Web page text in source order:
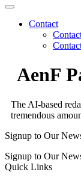
Contact
AenF
The AI-based
tremendous
Signup to Our
Signup to Our
Quick Links